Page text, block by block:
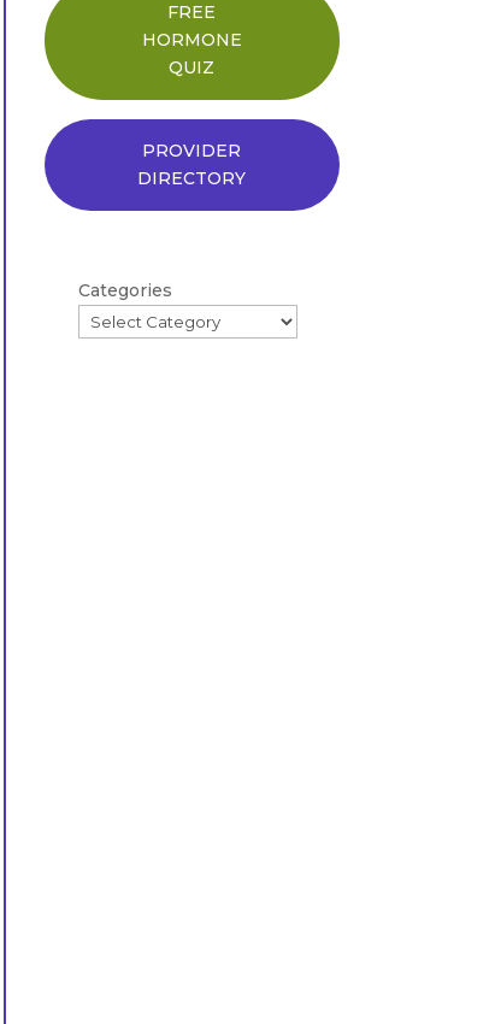
FREE
HORMONE
QUIZ
PROVIDER
DIRECTORY
Categories